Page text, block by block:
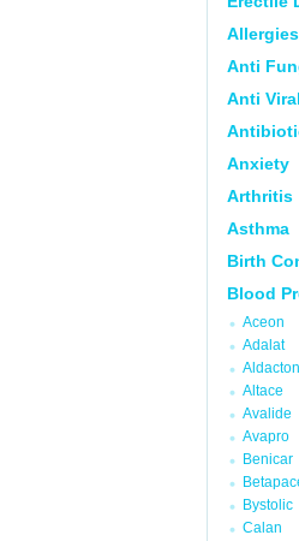
Allergies
Anti
Anti Viral
Anxiety
Arthritis
Asthma
Birth
Blood
Aceon
Adalat
Altace
Avalide
Avapro
Benicar
Bystolic
Calan